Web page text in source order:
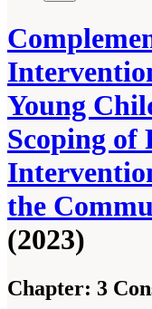
Young
Scoping of
the
(2023)
Chapter: 3